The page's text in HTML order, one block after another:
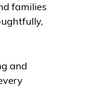
families
and